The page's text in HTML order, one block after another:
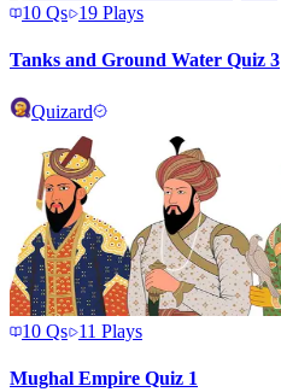
10 Qs 19 Plays
Tanks and Ground Water Quiz 3
Quizard
10 Qs 11 Plays
Mughal Empire Quiz 1